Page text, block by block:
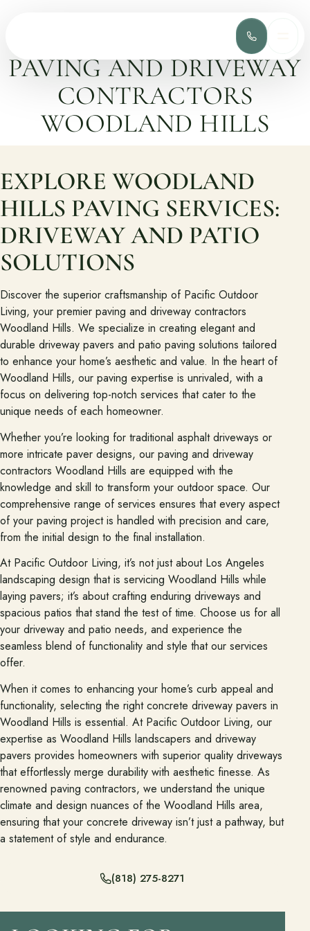
(818) 275-
Services
Complete design-build services for your outdoor space.
All Design Build Services
Pools & Spas
Landscape Design Driveways & Pavers
Portfolio
Browse completed outdoor living projects.
Project Gallery
Project Inspiration
About
Meet the team and understand the process.
Our Process
Our Team
Locations
Resources
Planning support for homeowners.
Blog
Free Resources
Pasadena Showcase
Financing
Contact
Start a conversation about your project.
Schedule a Consultation
Request an Estimate
Service Areas
Payments
Join the Pacific Outdoor Living team.
Join Our Team
PAVING AND DRIVEWAY
CONTRACTORS
WOODLAND HILLS
EXPLORE WOODLAND
HILLS PAVING SERVICES:
DRIVEWAY AND PATIO
SOLUTIONS
Discover the superior craftsmanship of Pacific Outdoor
Living, your premier paving and driveway contractors
Woodland Hills. We specialize in creating elegant and
durable driveway pavers and patio paving solutions tailored
to enhance your home’s aesthetic and value. In the heart of
Woodland Hills, our paving expertise is unrivaled, with a
focus on delivering top-notch services that cater to the
unique needs of each homeowner.
Whether you’re looking for traditional asphalt driveways or
more intricate paver designs, our paving and driveway
contractors Woodland Hills are equipped with the
knowledge and skill to transform your outdoor space. Our
comprehensive range of services ensures that every aspect
of your paving project is handled with precision and care,
from the initial design to the final installation.
At Pacific Outdoor Living, it’s not just about Los Angeles
landscaping design that is servicing Woodland Hills while
laying pavers; it’s about crafting enduring driveways and
spacious patios that stand the test of time. Choose us for all
your driveway and patio needs, and experience the
seamless blend of functionality and style that our services
offer.
When it comes to enhancing your home’s curb appeal and
functionality, selecting the right concrete driveway pavers in
Woodland Hills is essential. At Pacific Outdoor Living, our
expertise as Woodland Hills landscapers and driveway
pavers provides homeowners with superior quality driveways
that effortlessly merge durability with aesthetic finesse. As
renowned paving contractors, we understand the unique
climate and design nuances of the Woodland Hills area,
ensuring that your concrete driveway isn’t just a pathway, but
a statement of style and endurance.
(818) 275-8271